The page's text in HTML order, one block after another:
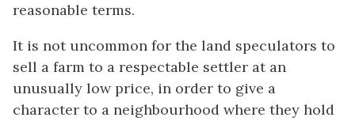
reasonable terms.
It is not uncommon for the land speculators to
sell a farm to a respectable settler at an
unusually low price, in order to give a
character to a neighbourhood where they hold